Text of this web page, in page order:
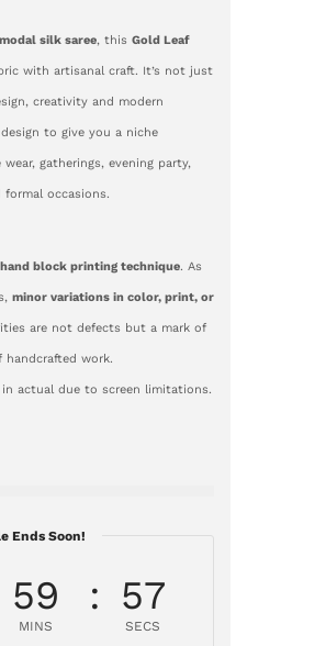
silk saree, this Gold Leaf
with artisanal craft. It’s not just
creativity and modern
to give you a niche
gatherings, evening party,
occasions.
hand block printing technique. As
minor variations in color, print, or
are not defects but a mark of
handcrafted work.
actual due to screen limitations.
Ends Soon!
59
MINS
56
SECS